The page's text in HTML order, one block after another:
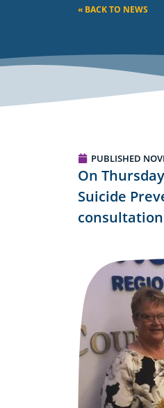
« BACK TO NEWS
PUBLISHED
On
Suicide